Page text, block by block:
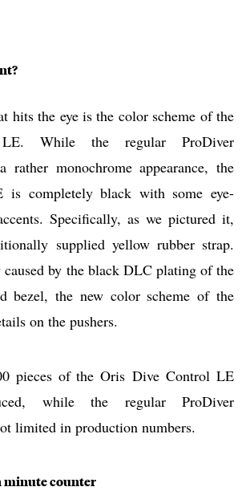
hits the eye is the color scheme of the
While the regular ProDiver
rather monochrome appearance, the
is completely black with some eye-
Specifically, as we pictured it,
supplied yellow rubber strap.
by the black DLC plating of the
bezel, the new color scheme of the
on the pushers.
pieces of the Oris Dive Control LE
while the regular ProDiver
limited in production numbers.
minute counter